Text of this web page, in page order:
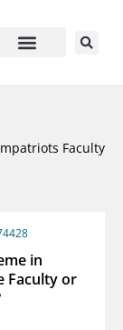
Faculty
in
Faculty or